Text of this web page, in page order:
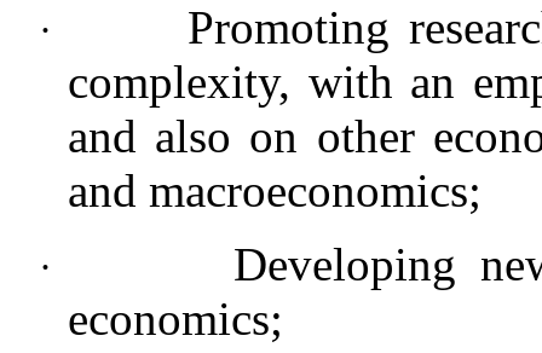
·
Promoting
complexity, with an
and also on other
and macroeconomics;
·
Developing
economics;